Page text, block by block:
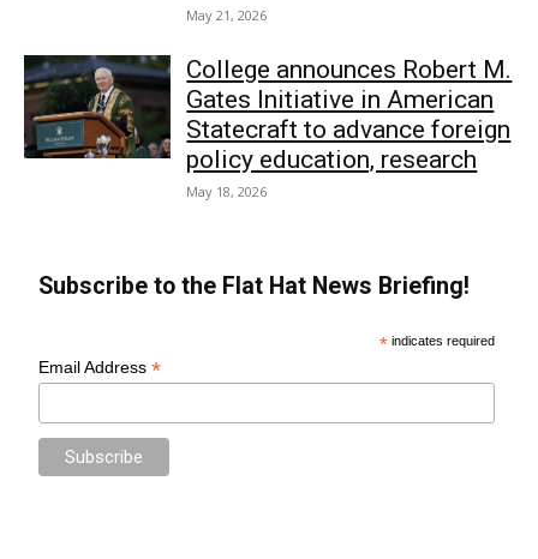
May 21, 2026
College announces Robert M.
Gates Initiative in American
Statecraft to advance foreign
policy education, research
May 18, 2026
Subscribe to the Flat Hat News Briefing!
* indicates required
Email Address*